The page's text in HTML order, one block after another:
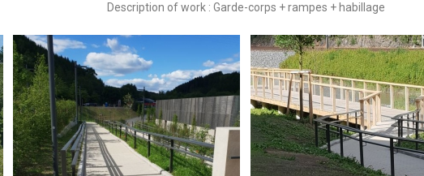
Description of work : Garde-corps + rampes + habillage